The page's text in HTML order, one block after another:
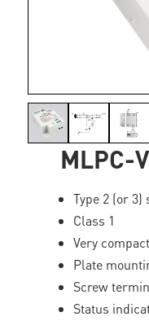
MLPC-
Type 2 (or
Class 1
Very compact
Plate
Screw
Status